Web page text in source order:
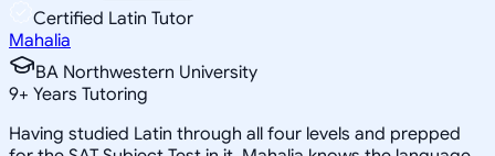
Certified Latin Tutor
Mahalia
BA Northwestern University
9+ Years Tutoring
Having studied Latin through all four levels and prepped